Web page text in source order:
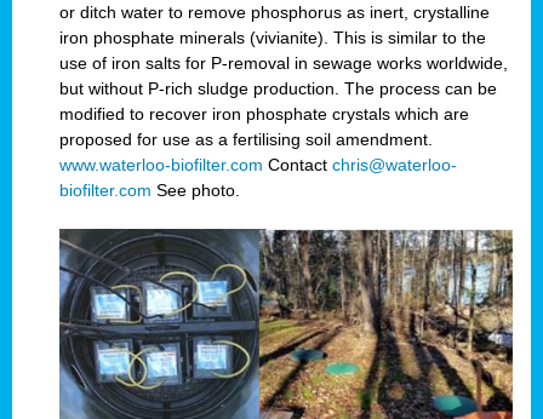
or ditch water to remove phosphorus as inert, crystalline
iron phosphate minerals (vivianite). This is similar to the
use of iron salts for P-removal in sewage works worldwide,
but without P-rich sludge production. The process can be
modified to recover iron phosphate crystals which are
proposed for use as a fertilising soil amendment.
www.waterloo-biofilter.com Contact chris@waterloo-
biofilter.com See photo.